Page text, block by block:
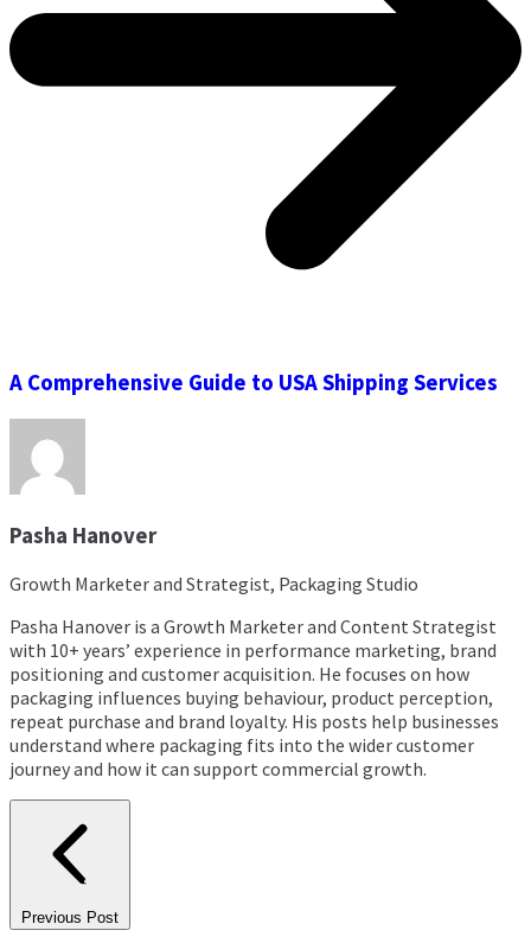
A Comprehensive Guide to USA Shipping Services
Pasha Hanover
Growth Marketer and Strategist, Packaging Studio
Pasha Hanover is a Growth Marketer and Content Strategist
with 10+ years’ experience in performance marketing, brand
positioning and customer acquisition. He focuses on how
packaging influences buying behaviour, product perception,
repeat purchase and brand loyalty. His posts help businesses
understand where packaging fits into the wider customer
journey and how it can support commercial growth.
Previous Post